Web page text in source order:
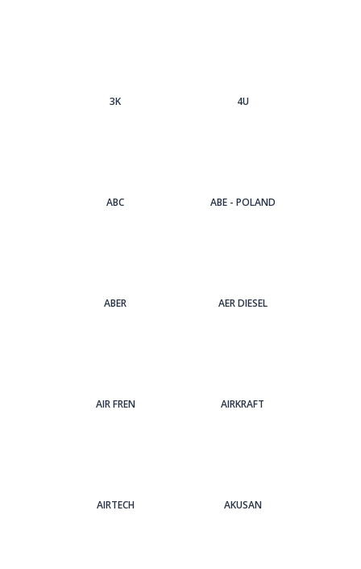
3Κ 4U
ABC ABE - POLAND
ABER AER DIESEL
AIR FREN AIRKRAFT
AIRTECH AKUSAN